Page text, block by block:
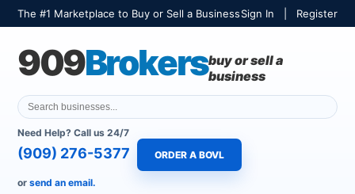
The #1 Marketplace to Buy or Sell a BusinessSign In Register
909Brokersbuy or sell a
business
Need Help? Call us 24/7
(909) 276-5377 ORDER A BOVL
or send an email.